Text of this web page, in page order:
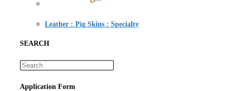
Leather : Pig Skins : Specialty
SEARCH
Application Form